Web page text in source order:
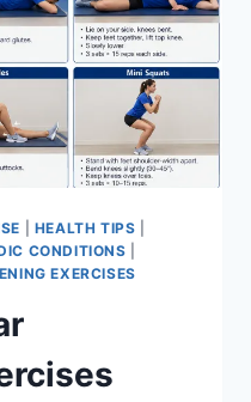
HEALTH TIPS
CONDITIONS
EXERCISES